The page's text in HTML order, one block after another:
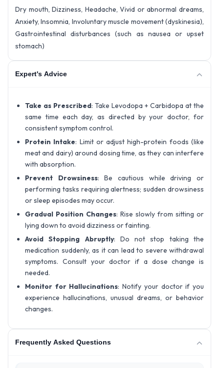
Dry mouth, Dizziness, Headache, Vivid or abnormal dreams,
Anxiety, Insomnia, Involuntary muscle movement (dyskinesia),
Gastrointestinal disturbances (such as nausea or upset
stomach)
Expert's Advice
Take as Prescribed: Take Levodopa + Carbidopa at the
same time each day, as directed by your doctor, for
consistent symptom control.
Protein Intake: Limit or adjust high-protein foods (like
meat and dairy) around dosing time, as they can interfere
with absorption.
Prevent Drowsiness: Be cautious while driving or
performing tasks requiring alertness; sudden drowsiness
or sleep episodes may occur.
Gradual Position Changes: Rise slowly from sitting or
lying down to avoid dizziness or fainting.
Avoid Stopping Abruptly: Do not stop taking the
medication suddenly, as it can lead to severe withdrawal
symptoms. Consult your doctor if a dose change is
needed.
Monitor for Hallucinations: Notify your doctor if you
experience hallucinations, unusual dreams, or behavior
changes.
Frequently Asked Questions